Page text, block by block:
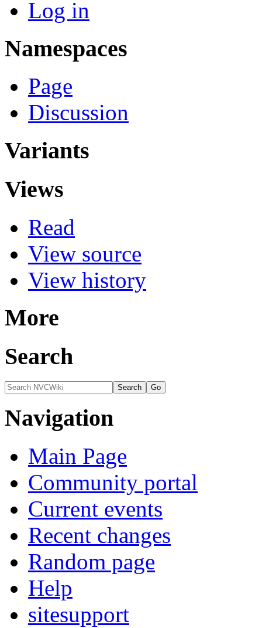
Log in
Namespaces
Page
Discussion
Variants
Views
Read
View source
View history
More
Search
Navigation
Main Page
Community portal
Current events
Recent changes
Random page
Help
sitesupport